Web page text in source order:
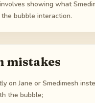
showing what
bubble interaction.
mistakes
on Jane or Smedimesh
the bubble;